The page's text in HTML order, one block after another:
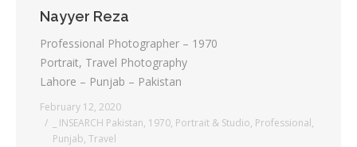
Nayyer Reza
Professional Photographer – 1970
Portrait, Travel Photography
Lahore – Punjab – Pakistan
February 12, 2020
_ INSEARCH Pakistan, 1970, Portrait & Studio, Professional,
Punjab, Travel